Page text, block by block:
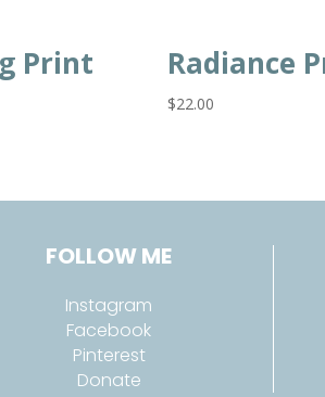
Print Radiance
$22.00
FOLLOW ME
Instagram
Facebook
Pinterest
Donate